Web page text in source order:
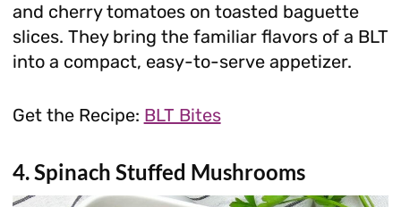
and cherry tomatoes on toasted baguette
slices. They bring the familiar flavors of a BLT
into a compact, easy-to-serve appetizer.
Get the Recipe: BLT Bites
4. Spinach Stuffed Mushrooms